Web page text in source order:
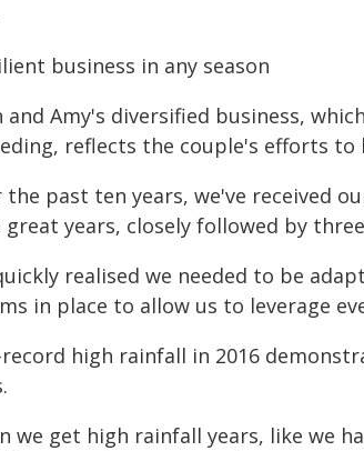
business in any season
and Amy's diversified business,
reflects the couple's efforts to
the past ten years, we've received
years, closely followed by
realised we needed to be
in place to allow us to leverage
record high rainfall in 2016
we get high rainfall years, like we